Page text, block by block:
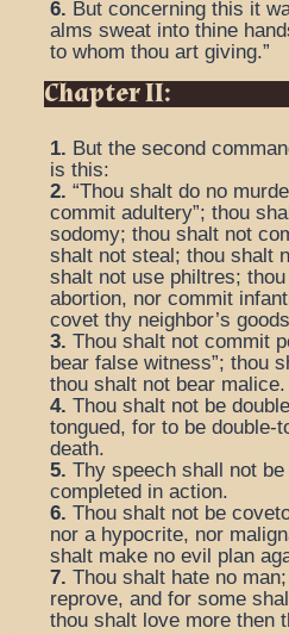
6. But concerning this it
alms sweat into thine
to whom thou art giving.”
Chapter II:
1. But the second
is this:
2. “Thou shalt do no
commit adultery”; thou
sodomy; thou shalt not
shalt not steal; thou shalt
shalt not use philtres;
abortion, nor commit
covet thy neighbor’s
3. Thou shalt not commit
bear false witness”; thou
thou shalt not bear malice.
4. Thou shalt not be
tongued, for to be double-
death.
5. Thy speech shall not
completed in action.
6. Thou shalt not be
nor a hypocrite, nor
shalt make no evil plan
7. Thou shalt hate no
reprove, and for some
thou shalt love more then